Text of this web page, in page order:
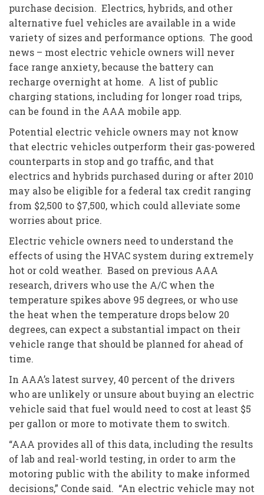
purchase decision. Electrics, hybrids, and other
alternative fuel vehicles are available in a wide
variety of sizes and performance options. The good
news – most electric vehicle owners will never
face range anxiety, because the battery can
recharge overnight at home. A list of public
charging stations, including for longer road trips,
can be found in the AAA mobile app.
Potential electric vehicle owners may not know
that electric vehicles outperform their gas-powered
counterparts in stop and go traffic, and that
electrics and hybrids purchased during or after 2010
may also be eligible for a federal tax credit ranging
from $2,500 to $7,500, which could alleviate some
worries about price.
Electric vehicle owners need to understand the
effects of using the HVAC system during extremely
hot or cold weather. Based on previous AAA
research, drivers who use the A/C when the
temperature spikes above 95 degrees, or who use
the heat when the temperature drops below 20
degrees, can expect a substantial impact on their
vehicle range that should be planned for ahead of
time.
In AAA’s latest survey, 40 percent of the drivers
who are unlikely or unsure about buying an electric
vehicle said that fuel would need to cost at least $5
per gallon or more to motivate them to switch.
“AAA provides all of this data, including the results
of lab and real-world testing, in order to arm the
motoring public with the ability to make informed
decisions,” Conde said. “An electric vehicle may not